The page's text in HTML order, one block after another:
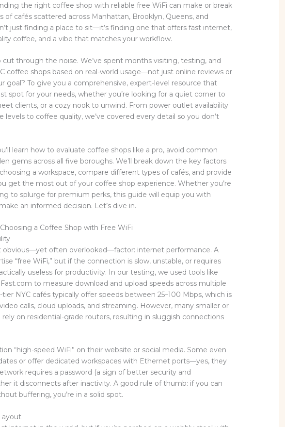
the right coffee shop with reliable free WiFi can make or break
of cafés scattered across Manhattan, Brooklyn, Queens, and
just finding a place to sit—it’s finding one that offers fast internet,
coffee, and a vibe that matches your workflow.
cut through the noise. We’ve spent months visiting, testing, and
coffee shops based on real-world usage—not just online reviews or
goal? To give you a comprehensive, expert-level resource that
spot for your needs, whether you’re looking for a quiet corner to
clients, or a cozy nook to unwind. From power outlet availability
levels to coffee quality, we’ve covered every detail so you don’t
learn how to evaluate coffee shops like a pro, avoid common
gems across all five boroughs. We’ll break down the key factors
a workspace, compare different types of cafés, and provide
get the most out of your coffee shop experience. Whether you’re
to splurge for premium perks, this guide will equip you with
an informed decision. Let’s dive in.
a Coffee Shop with Free WiFi
obvious—yet often overlooked—factor: internet performance. A
“free WiFi,” but if the connection is slow, unstable, or requires
useless for productivity. In our testing, we used tools like
to measure download and upload speeds across multiple
NYC cafés typically offer speeds between 25–100 Mbps, which is
calls, cloud uploads, and streaming. However, many smaller or
on residential-grade routers, resulting in sluggish connections
“high-speed WiFi” on their website or social media. Some even
or offer dedicated workspaces with Ethernet ports—yes, they
requires a password (a sign of better security and
it disconnects after inactivity. A good rule of thumb: if you can
buffering, you’re in a solid spot.